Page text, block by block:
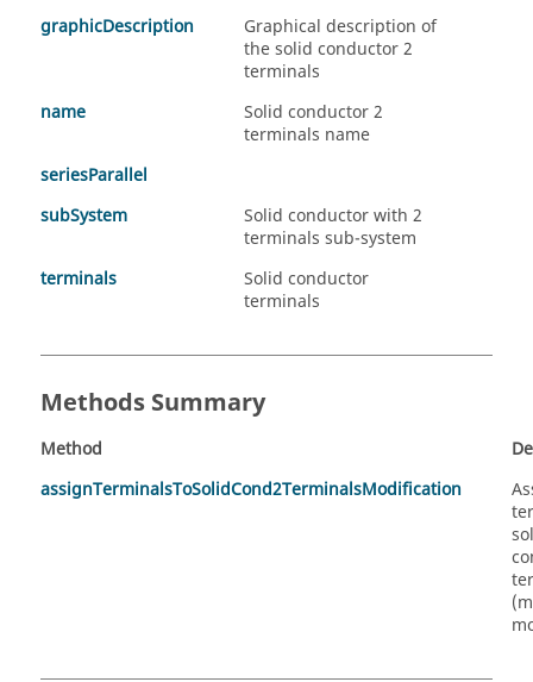
graphicDescription
Graphical description of
the solid conductor 2
terminals
name
Solid conductor 2
terminals name
seriesParallel
subSystem
Solid conductor with 2
terminals sub-system
terminals
Solid conductor
terminals
Methods Summary
Method
assignTerminalsToSolidCond2TerminalsModification